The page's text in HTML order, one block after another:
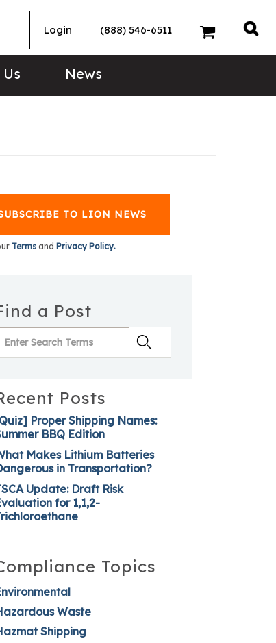
Login (888) 546-6511
News
TO LION NEWS
Terms and Privacy Policy.
a Post
Posts
Proper Shipping Names:
BBQ Edition
Makes Lithium Batteries
in Transportation?
Update: Draft Risk
for 1,1,2-
Topics
Waste
Shipping